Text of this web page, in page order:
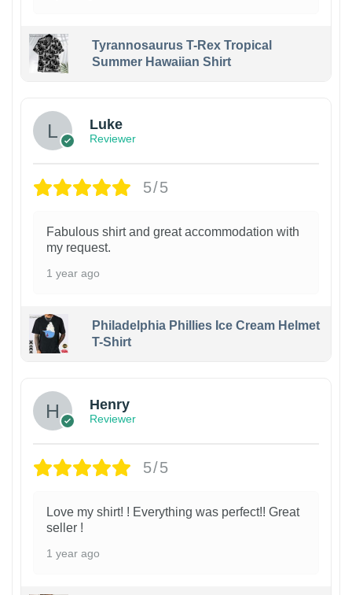
Tyrannosaurus T-Rex Tropical
Summer Hawaiian Shirt
Luke
Reviewer
5/5
Fabulous shirt and great accommodation with
my request.
1 year ago
Philadelphia Phillies Ice Cream Helmet
T-Shirt
Henry
Reviewer
5/5
Love my shirt! ! Everything was perfect!! Great
seller !
1 year ago